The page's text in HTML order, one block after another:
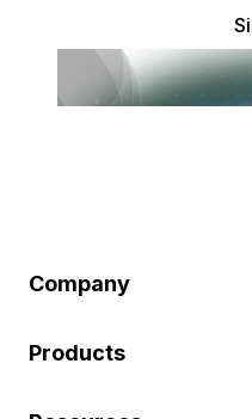
Company
Products